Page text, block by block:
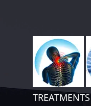
TREATMENTS